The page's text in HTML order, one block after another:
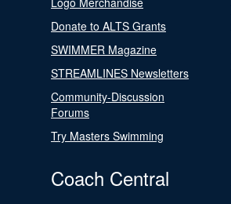
Donate to ALTS Grants
SWIMMER Magazine
STREAMLINES Newsletters
Community-Discussion
Forums
Try Masters Swimming
Coach Central